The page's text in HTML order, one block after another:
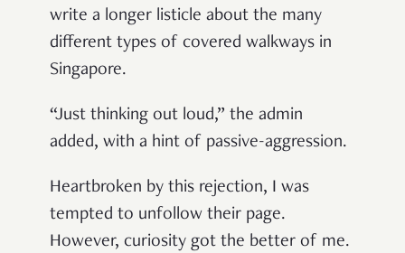
write a longer listicle about the many
different types of covered walkways in
Singapore.
“Just thinking out loud,” the admin
added, with a hint of passive-aggression.
Heartbroken by this rejection, I was
tempted to unfollow their page.
However, curiosity got the better of me.